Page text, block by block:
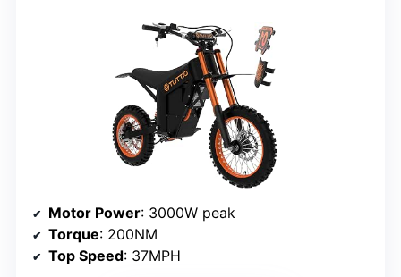
Motor Power: 3000W peak
Torque: 200NM
Top Speed: 37MPH